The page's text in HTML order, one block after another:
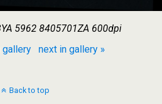
5962 8405701ZA 600dpi
gallery
next in gallery »
Back to top